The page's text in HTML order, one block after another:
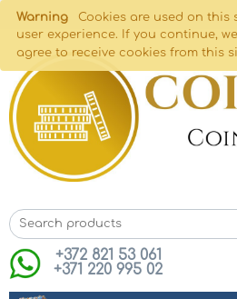
Warning
Cookies are used on this
user experience. If you continue,
agree to receive cookies from this
+372 821 53 061
+371 220 995 02